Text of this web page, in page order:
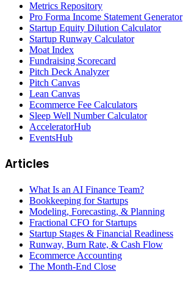
Metrics Repository
Pro Forma Income Statement Generator
Startup Equity Dilution Calculator
Startup Runway Calculator
Moat Index
Fundraising Scorecard
Pitch Deck Analyzer
Pitch Canvas
Lean Canvas
Ecommerce Fee Calculators
Sleep Well Number Calculator
AcceleratorHub
EventsHub
Articles
What Is an AI Finance Team?
Bookkeeping for Startups
Modeling, Forecasting, & Planning
Fractional CFO for Startups
Startup Stages & Financial Readiness
Runway, Burn Rate, & Cash Flow
Ecommerce Accounting
The Month-End Close